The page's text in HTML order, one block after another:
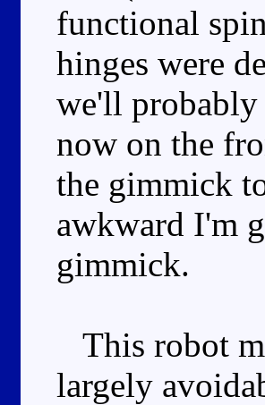
functional
hinges were
we'll probably
now on the
the gimmick
awkward I'm
gimmick.
This robot
largely